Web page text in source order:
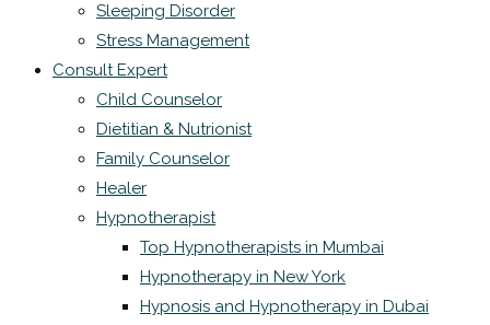
Sleeping Disorder
Stress Management
Consult Expert
Child Counselor
Dietitian & Nutrionist
Family Counselor
Healer
Hypnotherapist
Top Hypnotherapists in Mumbai
Hypnotherapy in New York
Hypnosis and Hypnotherapy in Dubai